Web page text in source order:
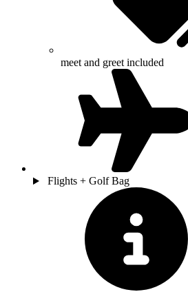
meet and greet included
Flights + Golf Bag